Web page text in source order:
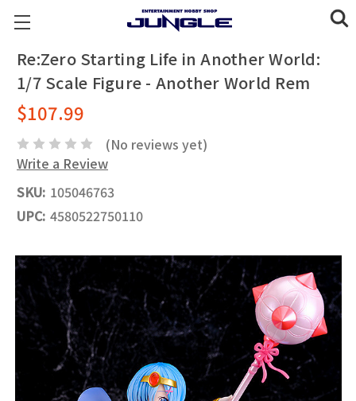
Re:Zero Starting Life in Another World:
1/7 Scale Figure - Another World Rem
$107.99
(No reviews yet)
Write a Review
SKU: 105046763
UPC: 4580522750110